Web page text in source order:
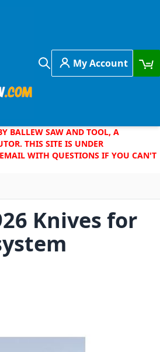
Search
My Account
BALLEW SAW AND TOOL, A
THIS SITE IS UNDER
WITH QUESTIONS IF YOU CAN'T
Knives for